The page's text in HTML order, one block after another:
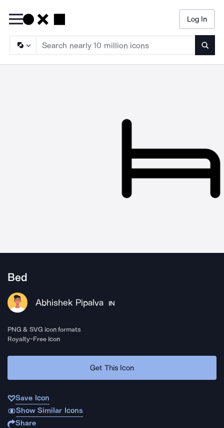
Log In
Bed
Abhishek Pipalva IN
PNG & SVG icon formats
Royalty-Free Icon
Get This Icon
Save Icon
Show Similar Icons
Share